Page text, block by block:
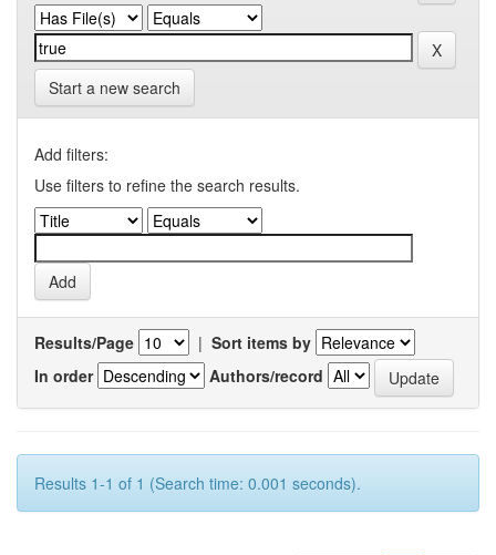
Start a new search
Add filters:
Use filters to refine the search results.
Results/Page | Sort items by
In order
Authors/record
Results 1-1 of 1 (Search time: 0.001 seconds).